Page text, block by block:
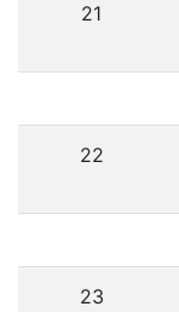
21
22
23